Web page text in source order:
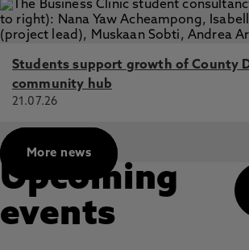
Students support growth of County
community hub
21.07.26
More news
Upcoming
events